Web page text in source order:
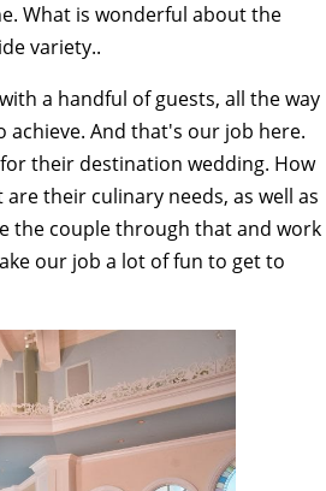
What is wonderful about the
variety..
a handful of guests, all the way
And that's our job here.
their destination wedding. How
their culinary needs, as well as
the couple through that and work
our job a lot of fun to get to